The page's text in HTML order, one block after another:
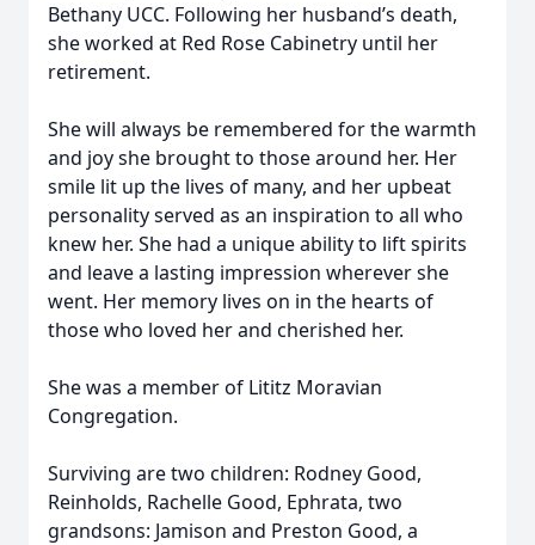
Bethany UCC. Following her husband’s death,
she worked at Red Rose Cabinetry until her
retirement.
She will always be remembered for the warmth
and joy she brought to those around her. Her
smile lit up the lives of many, and her upbeat
personality served as an inspiration to all who
knew her. She had a unique ability to lift spirits
and leave a lasting impression wherever she
went. Her memory lives on in the hearts of
those who loved her and cherished her.
She was a member of Lititz Moravian
Congregation.
Surviving are two children: Rodney Good,
Reinholds, Rachelle Good, Ephrata, two
grandsons: Jamison and Preston Good, a